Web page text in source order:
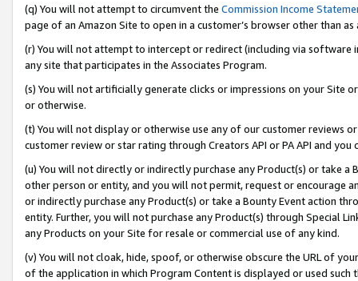
(q) You will not attempt to circumvent the Commission Income
page of an Amazon Site to open in a customer’s browser other than
(r) You will not attempt to intercept or redirect (including via software
any site that participates in the Associates Program.
(s) You will not artificially generate clicks or impressions on your Site
or otherwise.
(t) You will not display or otherwise use any of our customer reviews
customer review or star rating through Creators API or PA API and
(u) You will not directly or indirectly purchase any Product(s) or take
other person or entity, and you will not permit, request or encourage
or indirectly purchase any Product(s) or take a Bounty Event action
entity. Further, you will not purchase any Product(s) through Special
any Products on your Site for resale or commercial use of any kind.
(v) You will not cloak, hide, spoof, or otherwise obscure the URL of
of the application in which Program Content is displayed or used